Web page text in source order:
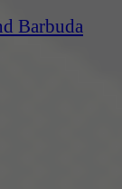
Barbuda